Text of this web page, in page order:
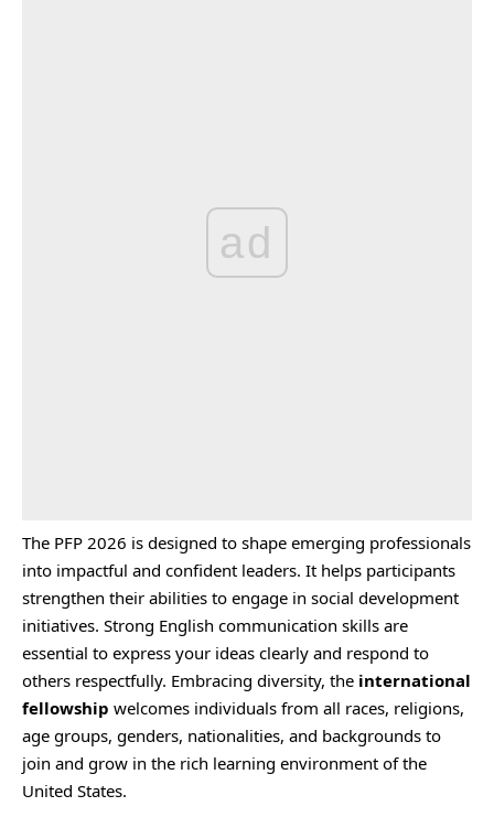
ad
The PFP 2026 is designed to shape emerging professionals
into impactful and confident leaders. It helps participants
strengthen their abilities to engage in social development
initiatives. Strong English communication skills are
essential to express your ideas clearly and respond to
others respectfully. Embracing diversity, the international
fellowship welcomes individuals from all races, religions,
age groups, genders, nationalities, and backgrounds to
join and grow in the rich learning environment of the
United States.